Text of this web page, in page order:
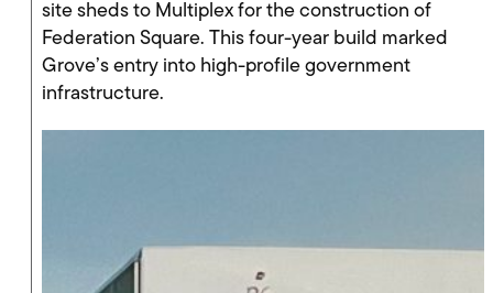
site sheds to Multiplex for the construction of
Federation Square. This four-year build marked
Grove’s entry into high-profile government
infrastructure.